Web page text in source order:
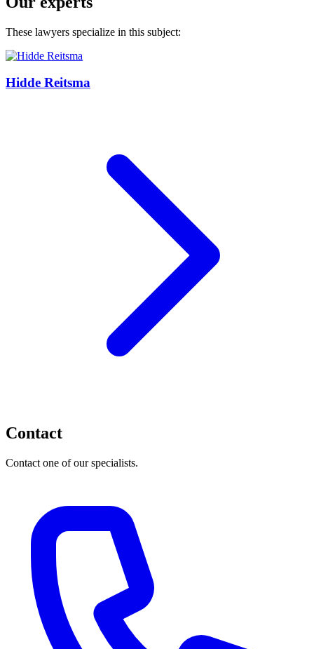
These lawyers specialize in this subject:
Hidde Reitsma
Contact
Contact one of our specialists.